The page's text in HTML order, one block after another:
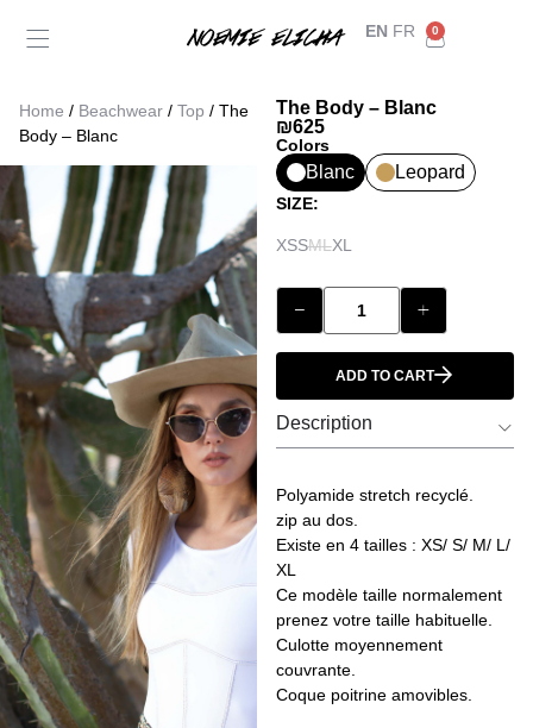
EN FR 0
Home / Beachwear / Top / The
Body – Blanc
The Body – Blanc
₪625
Colors
Blanc Leopard
SIZE:
XSSMLXL
ADD TO CART
Description
Polyamide stretch recyclé.
zip au dos.
Existe en 4 tailles : XS/ S/ M/ L/
XL
Ce modèle taille normalement
prenez votre taille habituelle.
Culotte moyennement
couvrante.
Coque poitrine amovibles.
Back My Account
Orders
Addresses
Payment methods
Account details
Log out